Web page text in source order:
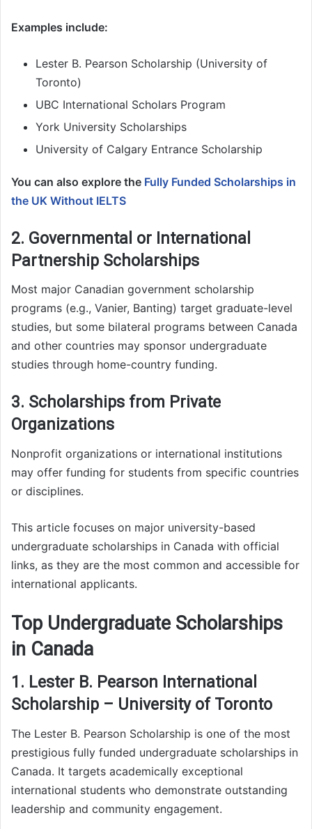
Examples include:
Lester B. Pearson Scholarship (University of
Toronto)
UBC International Scholars Program
York University Scholarships
University of Calgary Entrance Scholarship
You can also explore the Fully Funded Scholarships in
the UK Without IELTS
2. Governmental or International
Partnership Scholarships
Most major Canadian government scholarship
programs (e.g., Vanier, Banting) target graduate-level
studies, but some bilateral programs between Canada
and other countries may sponsor undergraduate
studies through home-country funding.
3. Scholarships from Private
Organizations
Nonprofit organizations or international institutions
may offer funding for students from specific countries
or disciplines.
This article focuses on major university-based
undergraduate scholarships in Canada with official
links, as they are the most common and accessible for
international applicants.
Top Undergraduate Scholarships
in Canada
1. Lester B. Pearson International
Scholarship – University of Toronto
The Lester B. Pearson Scholarship is one of the most
prestigious fully funded undergraduate scholarships in
Canada. It targets academically exceptional
international students who demonstrate outstanding
leadership and community engagement.